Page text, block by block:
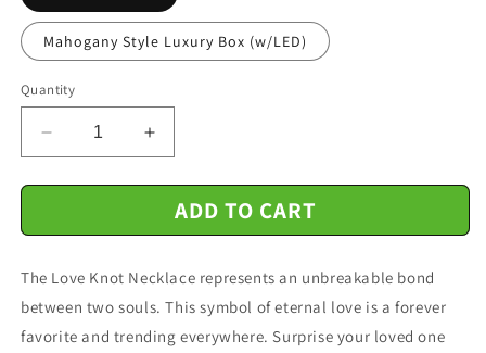
Mahogany Style Luxury Box (w/LED)
Quantity
Decrease
quantity
for
-
May
Not
Your
Increase
quantity
for
Shieldmaiden
-
May
Not
Your
ADD TO CART
The Love Knot Necklace represents an unbreakable bond
between two souls. This symbol of eternal love is a forever
favorite and trending everywhere. Surprise your loved one